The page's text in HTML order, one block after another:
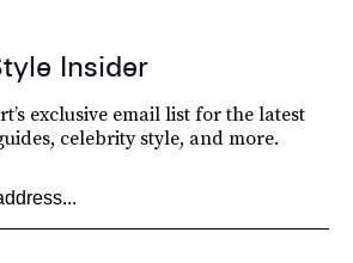
Insider
exclusive email list for the latest
celebrity style, and more.